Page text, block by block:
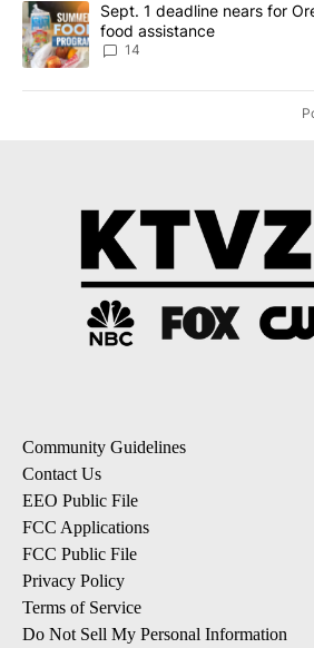
A trending article titled "Sept. 1
Sept. 1 deadline nears for
food assistance
14
Community Guidelines
Contact Us
EEO Public File
FCC Applications
FCC Public File
Privacy Policy
Terms of Service
Do Not Sell My Personal Information